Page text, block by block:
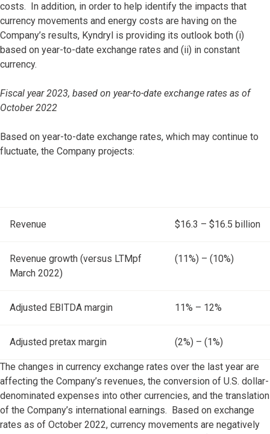
costs. In addition, in order to help identify the impacts that
currency movements and energy costs are having on the
Company’s results, Kyndryl is providing its outlook both (i)
based on year-to-date exchange rates and (ii) in constant
currency.
Fiscal year 2023, based on year-to-date exchange rates as of
October 2022
Based on year-to-date exchange rates, which may continue to
fluctuate, the Company projects:
Revenue $16.3 – $16.5 billion
Revenue growth (versus LTMpf
March 2022)
(11%) – (10%)
Adjusted EBITDA margin 11% – 12%
Adjusted pretax margin (2%) – (1%)
The changes in currency exchange rates over the last year are
affecting the Company’s revenues, the conversion of U.S. dollar-
denominated expenses into other currencies, and the translation
of the Company’s international earnings. Based on exchange
rates as of October 2022, currency movements are negatively